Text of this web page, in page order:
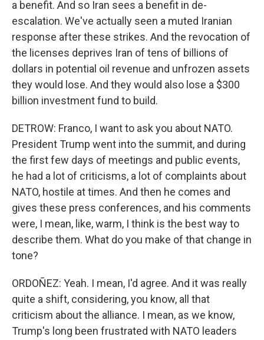
a benefit. And so Iran sees a benefit in de-
escalation. We've actually seen a muted Iranian
response after these strikes. And the revocation of
the licenses deprives Iran of tens of billions of
dollars in potential oil revenue and unfrozen assets
they would lose. And they would also lose a $300
billion investment fund to build.
DETROW: Franco, I want to ask you about NATO.
President Trump went into the summit, and during
the first few days of meetings and public events,
he had a lot of criticisms, a lot of complaints about
NATO, hostile at times. And then he comes and
gives these press conferences, and his comments
were, I mean, like, warm, I think is the best way to
describe them. What do you make of that change in
tone?
ORDOÑEZ: Yeah. I mean, I'd agree. And it was really
quite a shift, considering, you know, all that
criticism about the alliance. I mean, as we know,
Trump's long been frustrated with NATO leaders